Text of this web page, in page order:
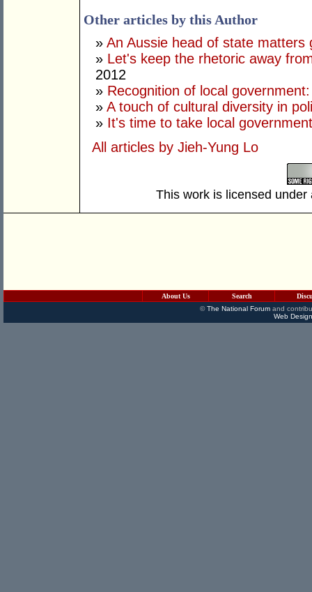
Other articles by this Author
» An Aussie head of state matters
» Let's keep the rhetoric away
2012
» Recognition of local
» A touch of cultural diversity in
» It's time to take local
All articles by Jieh-Yung Lo
This work is licensed
About Us Search
©The National Forumand
Web